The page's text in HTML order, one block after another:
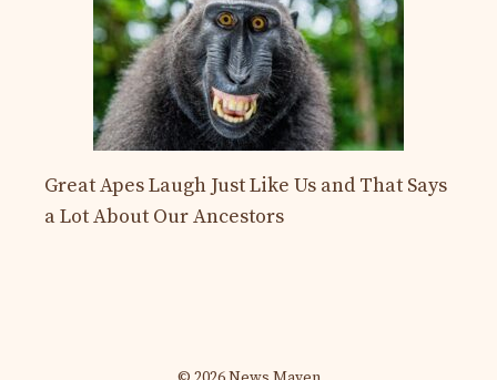
Great Apes Laugh Just Like Us and That Says
a Lot About Our Ancestors